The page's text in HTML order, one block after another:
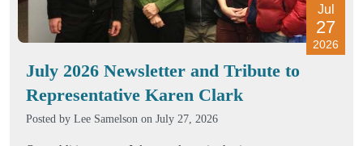
Jul
27
2026
July 2026 Newsletter and Tribute to
Representative Karen Clark
Posted by Lee Samelson on July 27, 2026